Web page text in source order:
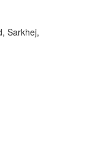
Sarkhej,